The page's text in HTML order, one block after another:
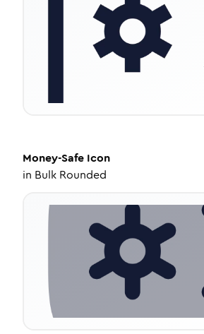
Money-Safe Icon
in Bulk Rounded